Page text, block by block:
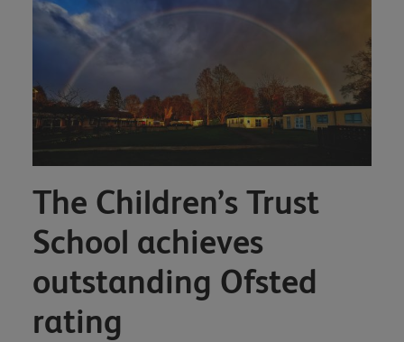
The Children’s Trust
School achieves
outstanding Ofsted
rating